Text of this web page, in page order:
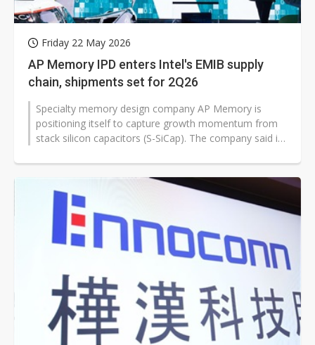
Friday 22 May 2026
AP Memory IPD enters Intel's EMIB supply
chain, shipments set for 2Q26
Specialty memory design company AP Memory is
positioning itself to capture growth momentum from
stack silicon capacitors (S-SiCap). The company said its